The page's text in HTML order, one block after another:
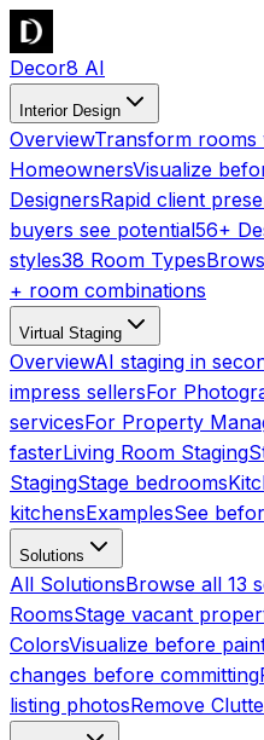
Decor8 AI
Interior Design
OverviewTransform rooms
HomeownersVisualize
DesignersRapid client
buyers see potential56+
styles38 Room Types
+ room combinations
Virtual Staging
OverviewAI staging in
impress sellersFor
servicesFor Property
fasterLiving Room Staging
StagingStage bedrooms
kitchensExamplesSee
Solutions
All SolutionsBrowse all 13
RoomsStage vacant
ColorsVisualize before
changes before committing
listing photosRemove